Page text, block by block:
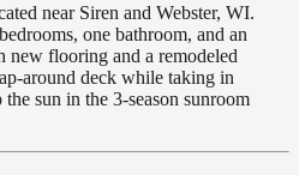
near Siren and Webster, WI.
one bathroom, and an
flooring and a remodeled
around deck while taking in
sun in the 3-season sunroom